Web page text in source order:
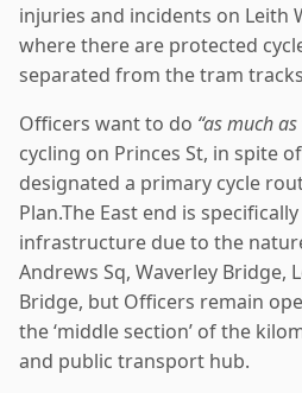
injuries and incidents on Leith
where there are protected
separated from the tram
Officers want to do “as much
cycling on Princes St, in spite
designated a primary cycle
Plan.The East end is
infrastructure due to the
Andrews Sq, Waverley Bridge,
Bridge, but Officers remain
the ‘middle section’ of the
and public transport hub.